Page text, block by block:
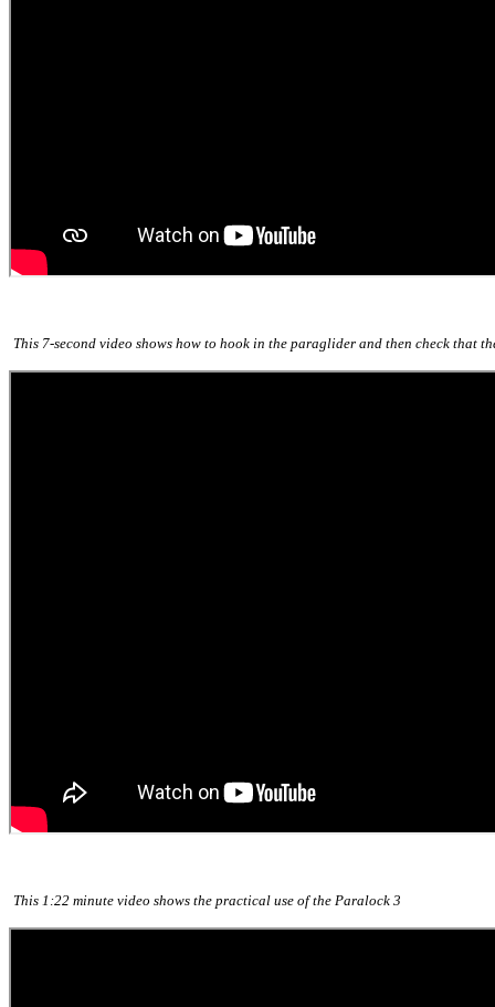
This 7-second video shows how to hook in the paraglider and then check that
This 1:22 minute video shows the practical use of the Paralock 3